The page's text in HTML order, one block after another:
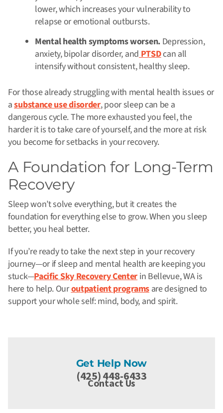
lower, which increases your vulnerability to
relapse or emotional outbursts.
Mental health symptoms worsen. Depression,
anxiety, bipolar disorder, andPTSDcan all
intensify without consistent, healthy sleep.
For those already struggling with mental health issues or
asubstance use disorder, poor sleep can be a
dangerous cycle. The more exhausted you feel, the
harder it is to take care of yourself, and the more at risk
you become for setbacks in your recovery.
A Foundation for Long-Term
Recovery
Sleep won’t solve everything, but it creates the
foundation for everything else to grow. When you sleep
better, you heal better.
If you’re ready to take the next step in your recovery
journey—or if sleep and mental health are keeping you
stuck—Pacific Sky Recovery Centerin Bellevue, WA is
here to help. Ouroutpatient programsare designed to
support your whole self: mind, body, and spirit.
Get Help Now
(425) 448-6433
Contact Us